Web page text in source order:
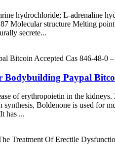
hydrochloride; L-adrenaline
Molecular structure Melting
secrete...
Paypal
of erythropoietin in the
Boldenone is used for
has ...